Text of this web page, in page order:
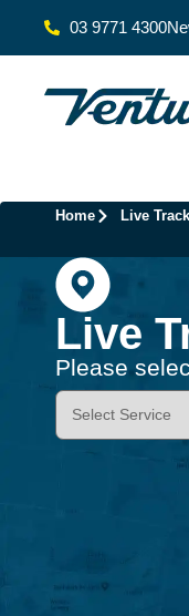
03 9771 4300
Home Live
Live
Please